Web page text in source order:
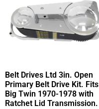
Belt Drives Ltd 3in. Open
Primary Belt Drive Kit. Fits
Big Twin 1970-1978 with
Ratchet Lid Transmission.